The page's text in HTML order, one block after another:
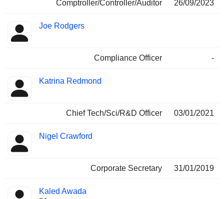
Comptroller/Controller/Auditor 26/09/2023
Joe Rodgers
Compliance Officer -
Katrina Redmond
Chief Tech/Sci/R&D Officer 03/01/2021
Nigel Crawford
Corporate Secretary 31/01/2019
Kaled Awada